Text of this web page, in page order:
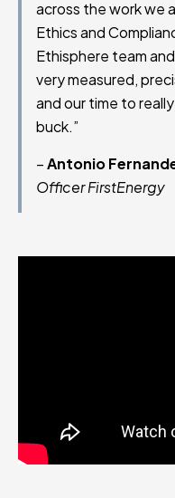
across the work we
Ethics and
Ethisphere team
very measured,
and our time to
buck.”
–Antonio
Officer FirstEnergy